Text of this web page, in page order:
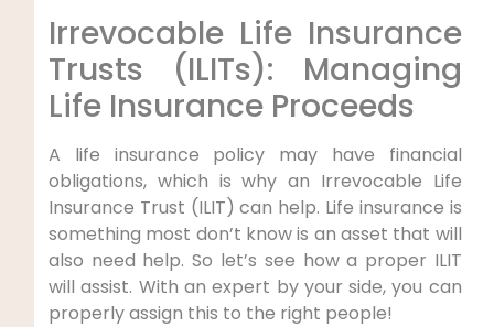
Irrevocable Life Insurance
Trusts (ILITs): Managing
Life Insurance Proceeds
A life insurance policy may have financial
obligations, which is why an Irrevocable Life
Insurance Trust (ILIT) can help. Life insurance is
something most don’t know is an asset that will
also need help. So let’s see how a proper ILIT
will assist. With an expert by your side, you can
properly assign this to the right people!